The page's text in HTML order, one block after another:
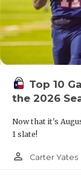
Top 10
the 2026
Now that it's
1 slate!
person_outline Carter Yates